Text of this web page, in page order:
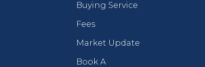
Buying Service
Fees
Market Update
Book A